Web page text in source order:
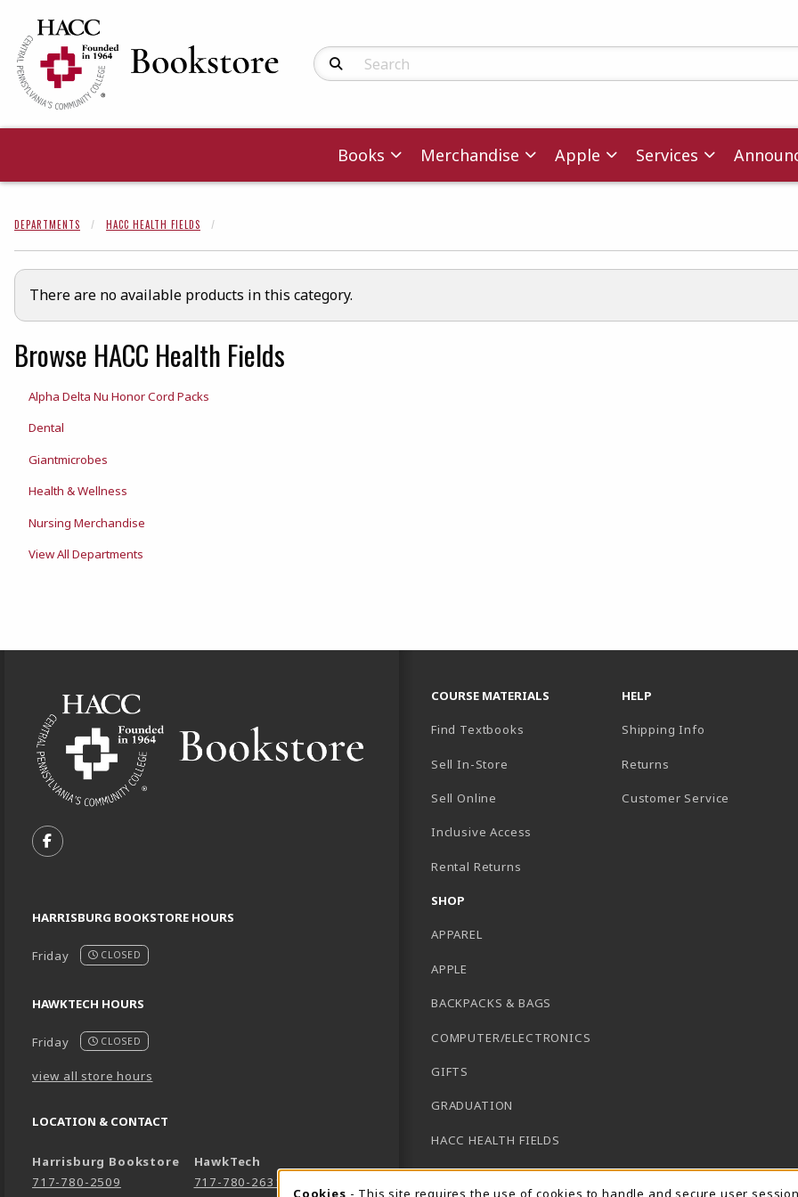
Search Products
Books Merchandise Apple Services
DEPARTMENTS HACC HEALTH FIELDS
There are no available products in this category.
Browse HACC Health Fields
Alpha Delta Nu Honor Cord Packs
Dental
Giantmicrobes
Health & Wellness
Nursing Merchandise
View All Departments
FOLLOW US ON FACEBOOK (OPENS IN A NEW TAB)
HARRISBURG BOOKSTORE HOURS
Friday CLOSED
HAWKTECH HOURS
Friday CLOSED
view all store hours
LOCATION & CONTACT
Harrisburg Bookstore
717-780-2509
HawkTech
717-780-2631
COURSE MATERIALS
Find Textbooks
Sell In-Store
Sell Online
Inclusive Access
Rental Returns
SHOP
APPAREL
APPLE
BACKPACKS & BAGS
COMPUTER/ELECTRONICS
GIFTS
GRADUATION
HACC HEALTH FIELDS
SCHOOL SUPPLIES
HELP
Shipping Info
Returns
Customer Service
Cookies - This site requires the use of cookies to handle and secure user